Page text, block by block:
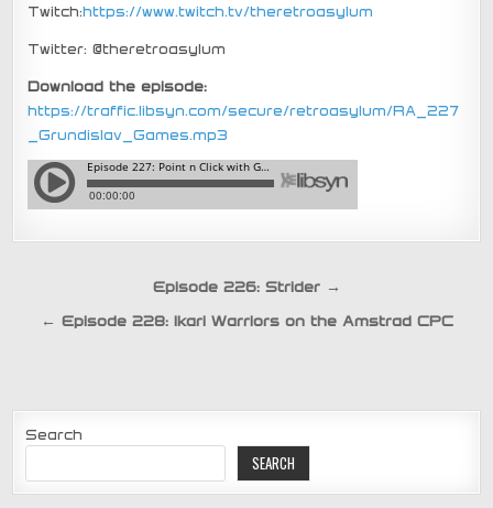
Twitch:https://www.twitch.tv/theretroasylum
Twitter: @theretroasylum
Download the episode:
https://traffic.libsyn.com/secure/retroasylum/RA_227
_Grundislav_Games.mp3
navigation
Episode 226: Strider →
← Episode 228: Ikari Warriors on the Amstrad CPC
Search
SEARCH